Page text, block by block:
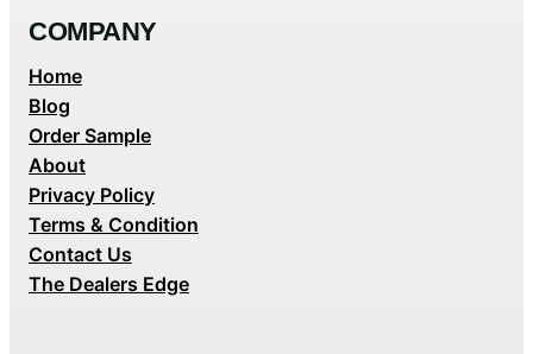
COMPANY
Home
Blog
Order Sample
About
Privacy Policy
Terms & Condition
Contact Us
The Dealers Edge